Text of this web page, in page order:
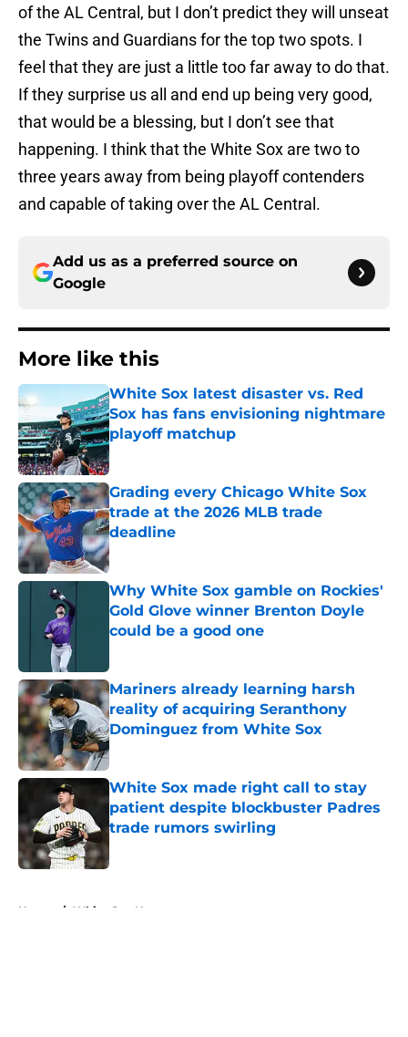
of the AL Central, but I don’t predict they will unseat
the Twins and Guardians for the top two spots. I
feel that they are just a little too far away to do that.
If they surprise us all and end up being very good,
that would be a blessing, but I don’t see that
happening. I think that the White Sox are two to
three years away from being playoff contenders
and capable of taking over the AL Central.
Add us as a preferred source on
Google
More like this
White Sox latest disaster vs. Red
Sox has fans envisioning nightmare
playoff matchup
Published by on Invalid Date
Grading every Chicago White Sox
trade at the 2026 MLB trade
deadline
Published by on Invalid Date
Why White Sox gamble on Rockies'
Gold Glove winner Brenton Doyle
could be a good one
Mariners already learning harsh
reality of acquiring Seranthony
Dominguez from White Sox
Published by on Invalid Date
White Sox made right call to stay
patient despite blockbuster Padres
trade rumors swirling
Home / White Sox News